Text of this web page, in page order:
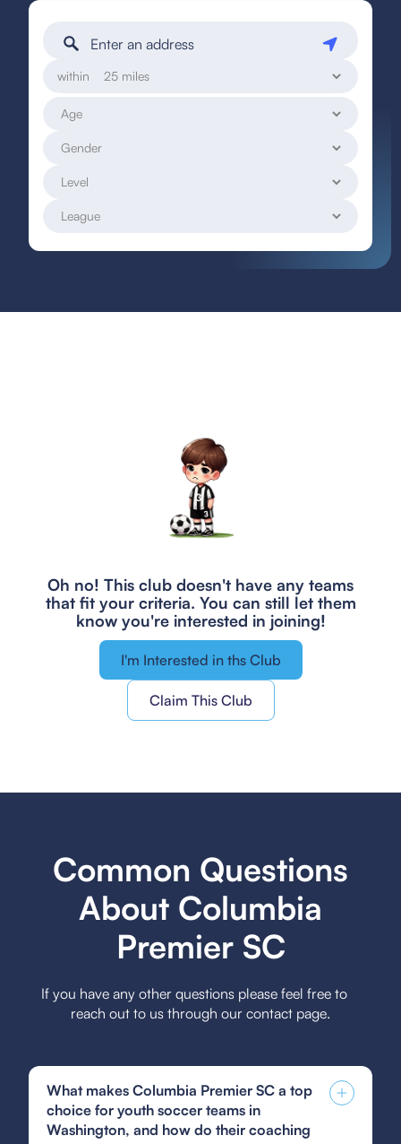
within
Oh no! This club doesn't have any teams
that fit your criteria. You can still let them
know you're interested in joining!
I'm Interested in ths Club
Claim This Club
Common Questions
About Columbia
Premier SC
If you have any other questions please feel free to
reach out to us through our contact page.
What makes Columbia Premier SC a top
choice for youth soccer teams in
Washington, and how do their coaching